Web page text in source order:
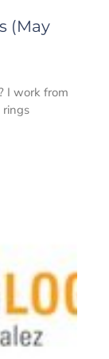
(May
I work from
rings